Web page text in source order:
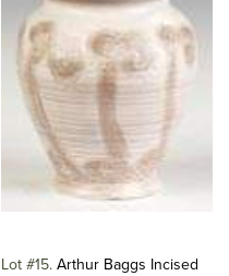
Lot #15 Arthur Baggs Incised